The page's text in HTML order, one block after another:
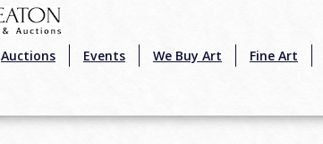
Auctions Events We Buy Art Fine Art